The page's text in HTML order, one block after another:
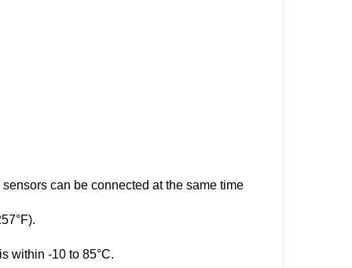
can be connected at the same time
within -10 to 85°C.